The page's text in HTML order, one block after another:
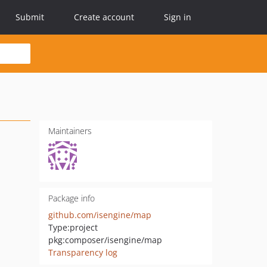
Submit Create account Sign in
Maintainers
Package info
github.com/isengine/map
Type:project
pkg:composer/isengine/map
Transparency log